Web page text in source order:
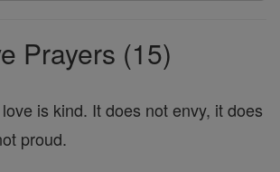
Prayers (15)
is kind. It does not envy, it does
proud.